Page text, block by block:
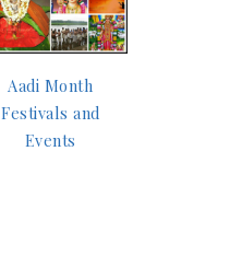
Aadi Month
Festivals and
Events